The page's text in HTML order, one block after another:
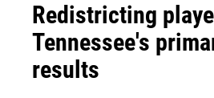
Redistricting
Tennessee's
results